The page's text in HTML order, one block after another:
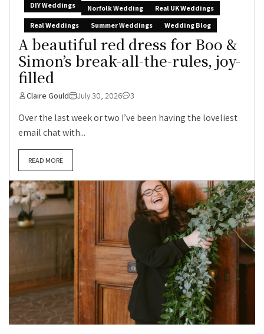
DIY Weddings Norfolk Wedding
Real UK Weddings
Real Weddings
Summer Weddings Wedding Blog
A beautiful red dress for Boo &
Simon’s break-all-the-rules, joy-
filled
Claire Gould July 30, 2026 3
Over the last week or two I’ve been having the loveliest
email chat with...
READ MORE